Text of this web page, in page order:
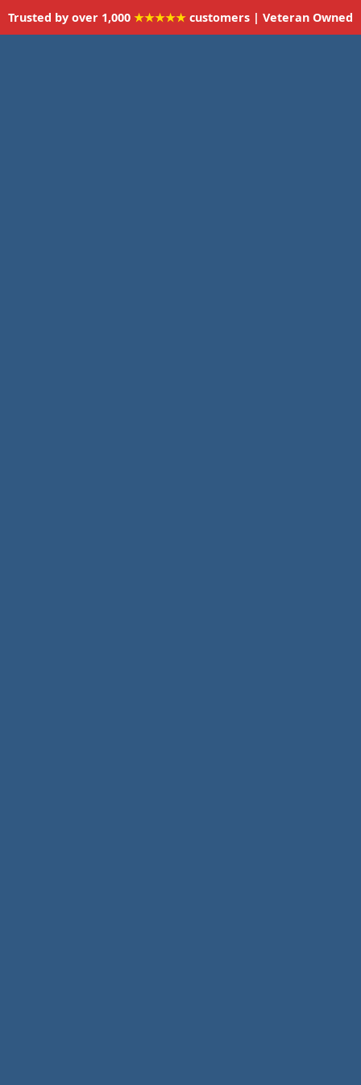
Trusted by over 1,000 ★★★★★ customers | Veteran Owned